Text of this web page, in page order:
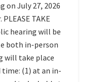
on July 27, 2026
TAKE
hearing will be
both in-person
will take place
(1) at an in-